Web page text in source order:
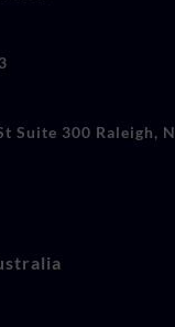
Suite 300 Raleigh,